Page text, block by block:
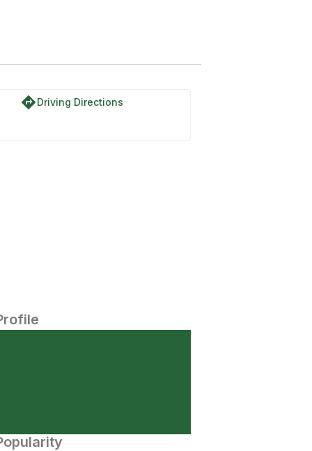
directionsDriving Directions